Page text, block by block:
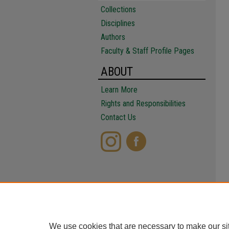
Collections
Disciplines
Authors
Faculty & Staff Profile Pages
ABOUT
Learn More
Rights and Responsibilities
Contact Us
We use cookies that are necessary to make our